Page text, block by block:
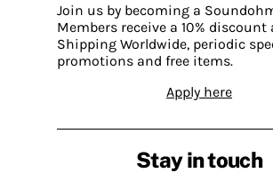
Join us by becoming a
Members receive a 10% discount
Shipping Worldwide, periodic
promotions and free items.
Apply here
Stay in touch